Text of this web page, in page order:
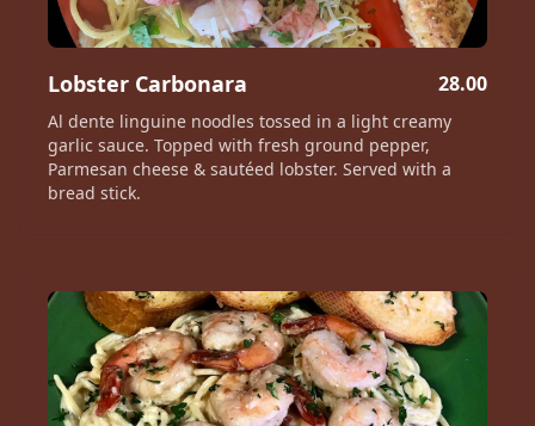
Lobster Carbonara 28.00
Al dente linguine noodles tossed in a light creamy
garlic sauce. Topped with fresh ground pepper,
Parmesan cheese & sautéed lobster. Served with a
bread stick.